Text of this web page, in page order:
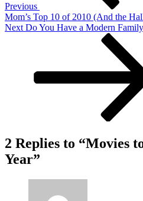
Previous
Mom’s Top 10 of 2010 (And the
Next
Next Do You Have a Modern
2 Replies to “Movies
Year”